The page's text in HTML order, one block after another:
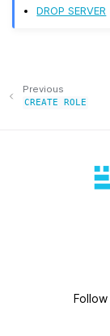
DROP SERVER
Previous
CREATE ROLE
Follow